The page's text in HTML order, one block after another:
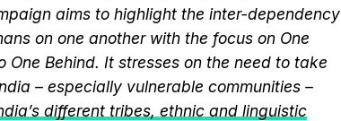
aims to highlight the inter-dependency
on one another with the focus on One
One Behind. It stresses on the need to take
– especially vulnerable communities –
different tribes, ethnic and linguistic